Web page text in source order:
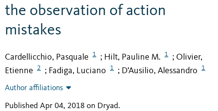
the observation of action
mistakes
Cardellicchio, Pasquale 1 ; Hilt, Pauline M. 1 ; Olivier,
Etienne
2 ; Fadiga, Luciano 1 ; D’Ausilio, Alessandro 1
Author affiliations
Published Apr 04, 2018 on Dryad.